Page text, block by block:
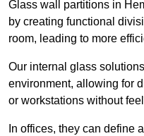
Glass wall partitions in
by creating functional
room, leading to more
Our internal glass
environment, allowing for
or workstations without
In offices, they can define